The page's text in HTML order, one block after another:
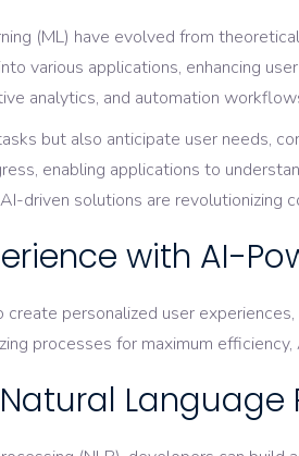
(ML) have evolved from
various applications, enhancing
analytics, and automation
but also anticipate user needs,
enabling applications to
driven solutions are revolutionizing
with AI-
personalized user
processes for maximum
Language